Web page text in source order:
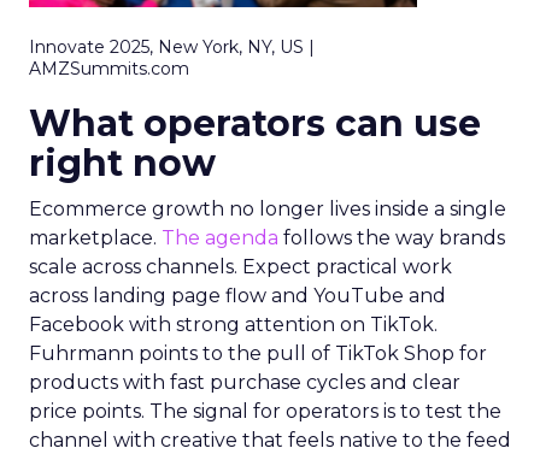
Innovate 2025, New York, NY, US |
AMZSummits.com
What operators can use
right now
Ecommerce growth no longer lives inside a single
marketplace. The agenda follows the way brands
scale across channels. Expect practical work
across landing page flow and YouTube and
Facebook with strong attention on TikTok.
Fuhrmann points to the pull of TikTok Shop for
products with fast purchase cycles and clear
price points. The signal for operators is to test the
channel with creative that feels native to the feed